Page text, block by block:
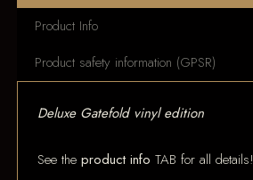
Product Info
Product safety information (GPSR)
Deluxe Gatefold vinyl edition
See theproduct info TAB for all details!